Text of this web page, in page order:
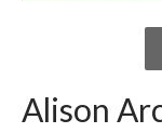
Alison